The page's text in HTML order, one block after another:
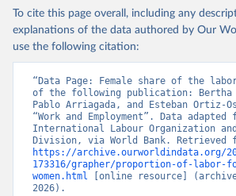
To cite this page overall, including any
explanations of the data authored by Our
use the following citation:
“Data Page: Female share of the
of the following publication: Bertha
Pablo Arriagada, and Esteban Ortiz-
“Work and Employment”. Data adapted
International Labour Organization
https://archive.ourworldindata.org/
173316/grapher/proportion-of-labor-
women.html [online resource]
2026).